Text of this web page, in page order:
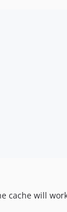
cache will